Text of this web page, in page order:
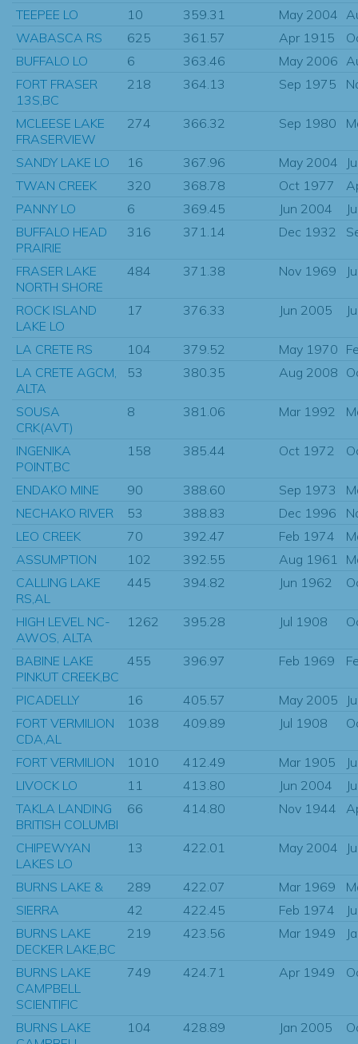
TEEPEE LO 10 359.31 May 2004
WABASCA RS
625 361.57 Apr 1915
BUFFALO LO
6 363.46 May 2006
FORT FRASER
13S,BC
218 364.13 Sep 1975
MCLEESE LAKE
FRASERVIEW
274 366.32 Sep 1980
SANDY LAKE LO 16 367.96 May 2004
TWAN CREEK
320 368.78 Oct 1977
PANNY LO
6 369.45 Jun 2004
BUFFALO HEAD
PRAIRIE
316 371.14 Dec 1932
FRASER LAKE
NORTH SHORE
484 371.38 Nov 1969
ROCK ISLAND
LAKE LO
17 376.33 Jun 2005
LA CRETE RS 104 379.52 May 1970
LA CRETE AGCM,
ALTA
53 380.35 Aug 2008
SOUSA
CRK(AVT)
8 381.06 Mar 1992
INGENIKA
POINT,BC
158 385.44 Oct 1972
ENDAKO MINE 90 388.60 Sep 1973
NECHAKO RIVER
53 388.83 Dec 1996
LEO CREEK
70 392.47 Feb 1974
ASSUMPTION
102 392.55 Aug 1961
CALLING LAKE
RS,AL
445 394.82 Jun 1962
HIGH LEVEL NC-
AWOS, ALTA
1262 395.28 Jul 1908
BABINE LAKE
PINKUT CREEK,BC
455 396.97 Feb 1969
PICADELLY 16 405.57 May 2005
FORT VERMILION
CDA,AL
1038 409.89 Jul 1908
FORT VERMILION 1010 412.49 Mar 1905
LIVOCK LO
11 413.80 Jun 2004
TAKLA LANDING
BRITISH COLUMBI
66 414.80 Nov 1944
CHIPEWYAN
LAKES LO
13 422.01 May 2004
BURNS LAKE & 289 422.07 Mar 1969
SIERRA
42 422.45 Feb 1974
BURNS LAKE
DECKER LAKE,BC
219 423.56 Mar 1949
BURNS LAKE
CAMPBELL
SCIENTIFIC
749 424.71 Apr 1949
BURNS LAKE
104 428.89 Jan 2005